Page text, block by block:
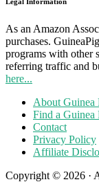
As an Amazon
purchases.
programs with other
referring traffic and
here...
About Guinea
Find a Guinea
Contact
Privacy Policy
Affiliate
Copyright © 2026 ·